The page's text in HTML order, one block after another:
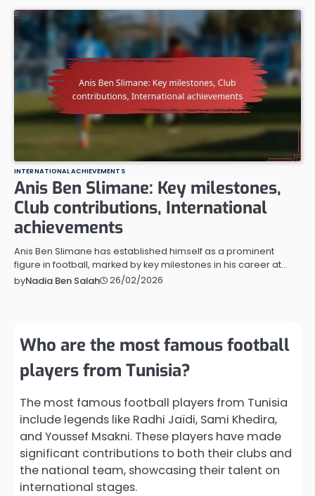
INTERNATIONAL ACHIEVEMENTS
Anis Ben Slimane: Key milestones,
Club contributions, International
achievements
Anis Ben Slimane has established himself as a prominent
figure in football, marked by key milestones in his career at…
byNadia Ben Salah 26/02/2026
Who are the most famous football
players from Tunisia?
The most famous football players from Tunisia
include legends like Radhi Jaïdi, Sami Khedira,
and Youssef Msakni. These players have made
significant contributions to both their clubs and
the national team, showcasing their talent on
international stages.